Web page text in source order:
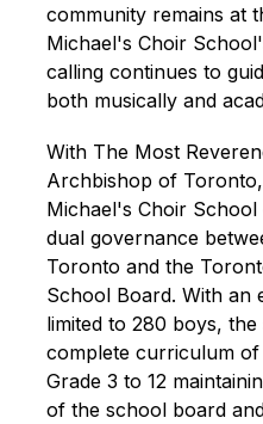
community remains at
Michael's Choir
calling continues to
both musically and
With The Most
Archbishop of
Michael's Choir
dual governance
Toronto and the
School Board. With
limited to 280 boys,
complete curriculum
Grade 3 to 12
of the school board